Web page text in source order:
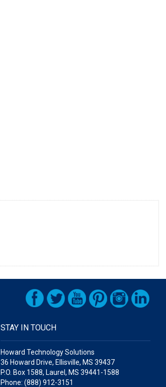
STAY IN TOUCH
Howard Technology Solutions
36 Howard Drive, Ellisville, MS 39437
P.O. Box 1588, Laurel, MS 39441-1588
Phone: (888) 912-3151